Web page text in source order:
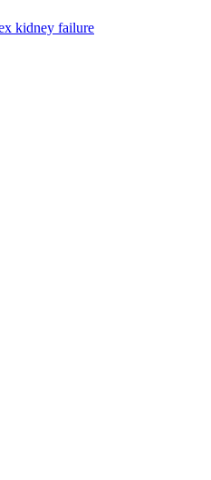
kidney failure